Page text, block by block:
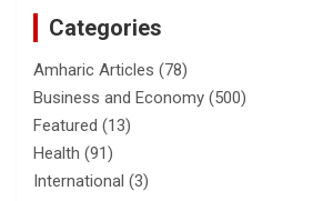
Categories
Amharic Articles (78)
Business and Economy (500)
Featured (13)
Health (91)
International (3)